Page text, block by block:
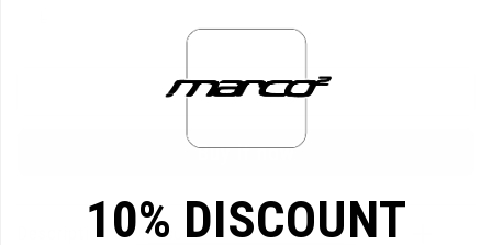
Sold out
Buy it now
Description & Measurements
10% DISCOUNT